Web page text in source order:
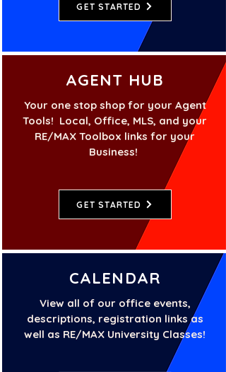
GET STARTED
AGENT HUB
Your one stop shop for your Agent
Tools! Local, Office, MLS, and your
RE/MAX Toolbox links for your
Business!
GET STARTED
CALENDAR
View all of our office events,
descriptions, registration links as
well as RE/MAX University Classes!